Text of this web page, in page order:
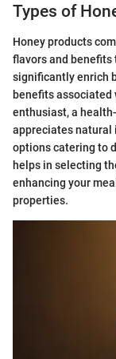
Types of
Honey products
flavors and benefits
significantly enrich
benefits associated
enthusiast, a
appreciates natural
options catering to
helps in selecting
enhancing your
properties.